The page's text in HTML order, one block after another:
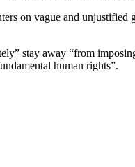
on vague and
stay away “from
human rights”.